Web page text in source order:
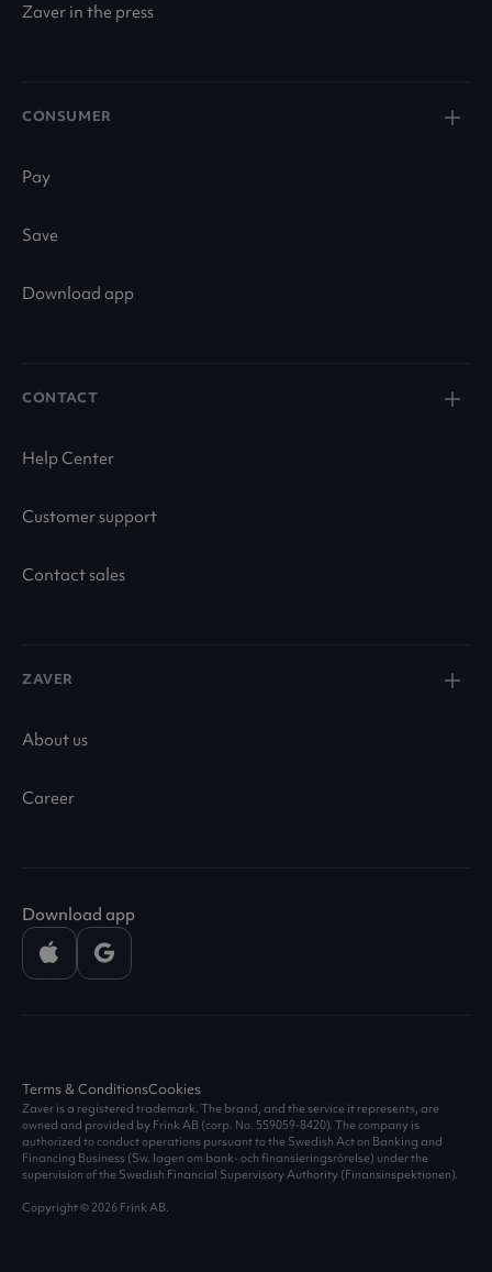
Zaver in the press
CONSUMER
Pay
Save
Download app
CONTACT
Help Center
Customer support
Contact sales
ZAVER
About us
Career
Download app
Zaver is a registered trademark. The brand, and the service it represents, are
owned and provided by Frink AB (corp. No. 559059-8420). The company is
authorized to conduct operations pursuant to the Swedish Act on Banking and
Financing Business (Sw. lagen om bank- och finansieringsrörelse) under the
supervision of the Swedish Financial Supervisory Authority (Finansinspektionen).
Copyright © 2026 Frink AB.
Terms & ConditionsCookies